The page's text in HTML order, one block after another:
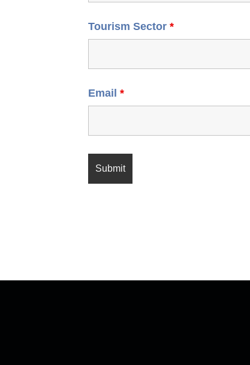
Tourism Sector *
Email *